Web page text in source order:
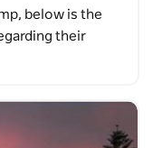
below is the
their